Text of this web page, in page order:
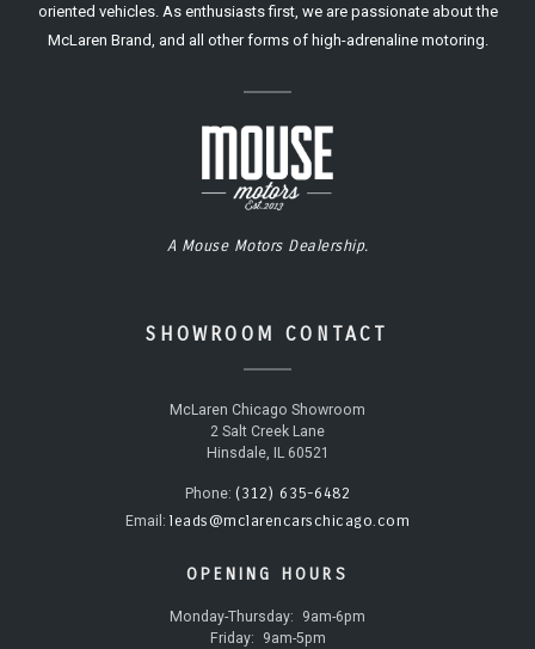
oriented vehicles. As enthusiasts first, we are passionate about the
McLaren Brand, and all other forms of high-adrenaline motoring.
A Mouse Motors Dealership.
SHOWROOM CONTACT
McLaren Chicago Showroom
2 Salt Creek Lane
Hinsdale, IL 60521
Phone: (312) 635-6482
Email: leads@mclarencarschicago.com
OPENING HOURS
Monday-Thursday:
9am-6pm
Friday:
9am-5pm